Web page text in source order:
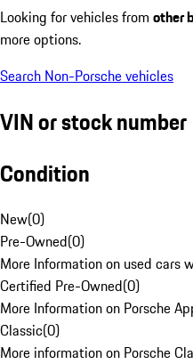
Looking for vehicles from other
more options.
Search Non-Porsche vehicles
VIN or stock number
Condition
New(0)
Pre-Owned(0)
More Information on used cars
Certified Pre-Owned(0)
More Information on Porsche
Classic(0)
More information on Porsche